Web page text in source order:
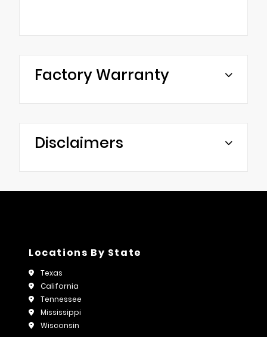
Factory Warranty
Disclaimers
Locations By State
Texas
California
Tennessee
Mississippi
Wisconsin